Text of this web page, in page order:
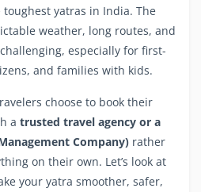
yatras in India. The
weather, long routes, and
especially for first-
and families with kids.
choose to book their
a trusted travel agency or a
Company) rather
on their own. Let’s look at
your yatra smoother, safer,